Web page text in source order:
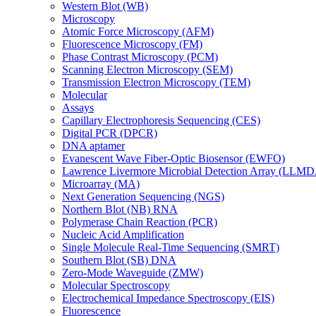
Western Blot (WB)
Microscopy
Atomic Force Microscopy (AFM)
Fluorescence Microscopy (FM)
Phase Contrast Microscopy (PCM)
Scanning Electron Microscopy (SEM)
Transmission Electron Microscopy (TEM)
Molecular
Assays
Capillary Electrophoresis Sequencing (CES)
Digital PCR (DPCR)
DNA aptamer
Evanescent Wave Fiber-Optic Biosensor (EWFO)
Lawrence Livermore Microbial Detection Array
Microarray (MA)
Next Generation Sequencing (NGS)
Northern Blot (NB) RNA
Polymerase Chain Reaction (PCR)
Nucleic Acid Amplification
Single Molecule Real-Time Sequencing (SMRT)
Southern Blot (SB) DNA
Zero-Mode Waveguide (ZMW)
Molecular Spectroscopy
Electrochemical Impedance Spectroscopy (EIS)
Fluorescence